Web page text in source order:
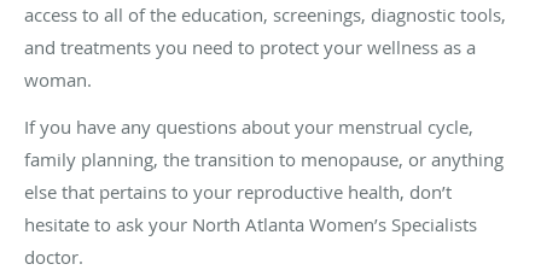
access to all of the education, screenings, diagnostic tools,
and treatments you need to protect your wellness as a
woman.
If you have any questions about your menstrual cycle,
family planning, the transition to menopause, or anything
else that pertains to your reproductive health, don’t
hesitate to ask your North Atlanta Women’s Specialists
doctor.